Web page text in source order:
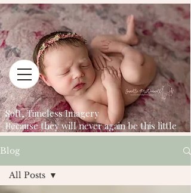
Soft, Timeless Imagery
Because they will never again be this little
Blog
All Posts